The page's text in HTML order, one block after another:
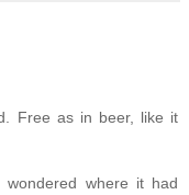
Free as in beer, like it
where it had